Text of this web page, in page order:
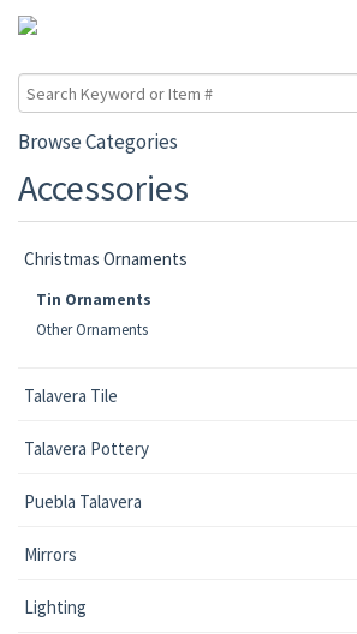
Browse Categories
Accessories
Christmas Ornaments
Tin Ornaments
Other Ornaments
Talavera Tile
Talavera Pottery
Puebla Talavera
Mirrors
Lighting